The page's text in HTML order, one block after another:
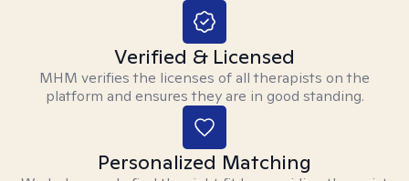
Verified & Licensed
MHM verifies the licenses of all therapists on the
platform and ensures they are in good standing.
Personalized Matching